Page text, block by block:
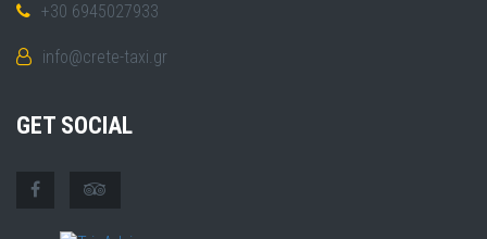
+30 6945027933
info@crete-taxi.gr
GET SOCIAL